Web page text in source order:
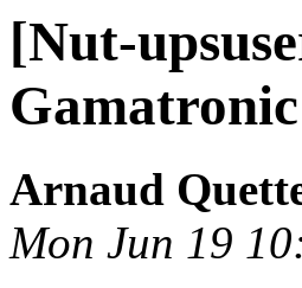
[Nut-
Arnaud
Mon Jun 19